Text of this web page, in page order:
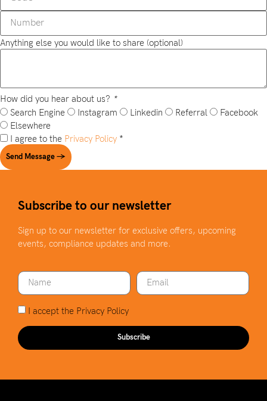
Anything else you would like to share (optional)
How did you hear about us? *
Search Engine
Instagram Linkedin Referral
Facebook
Elsewhere
I agree to the Privacy Policy *
Send Message →
Subscribe to our newsletter
Sign up to our newsletter for exclusive offers, upcoming
events, compliance updates and more.
I accept the Privacy Policy
Subscribe